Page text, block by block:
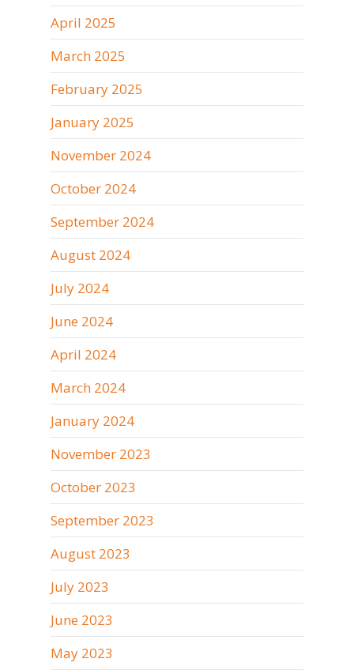
April 2025
March 2025
February 2025
January 2025
November 2024
October 2024
September 2024
August 2024
July 2024
June 2024
April 2024
March 2024
January 2024
November 2023
October 2023
September 2023
August 2023
July 2023
June 2023
May 2023